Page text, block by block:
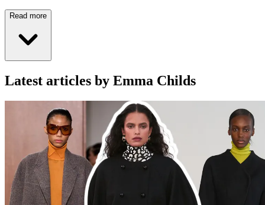
Read more
Latest articles by Emma Childs